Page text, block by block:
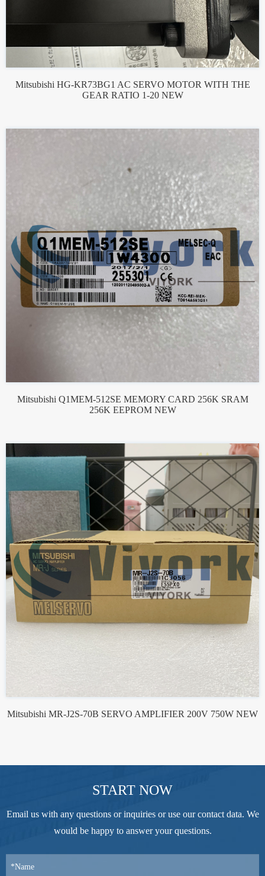
Mitsubishi HG-KR73BG1 AC SERVO MOTOR WITH THE
GEAR RATIO 1-20 NEW
Mitsubishi Q1MEM-512SE MEMORY CARD 256K SRAM
256K EEPROM NEW
Mitsubishi MR-J2S-70B SERVO AMPLIFIER 200V 750W NEW
START NOW
Email us with any questions or inquiries or use our contact data. We
would be happy to answer your questions.